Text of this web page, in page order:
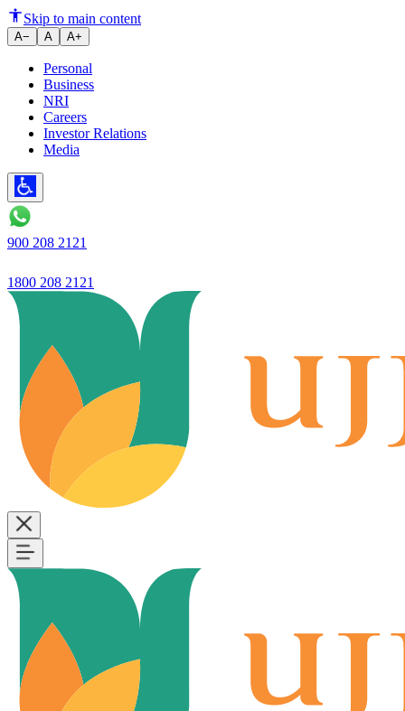
Skip to main content
A− A A+
Personal
Business
NRI
Careers
Investor Relations
Media
900 208 2121
1800 208 2121